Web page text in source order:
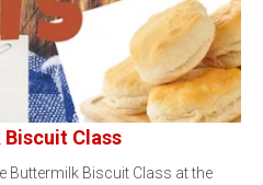
Class
Buttermilk Biscuit Class at the